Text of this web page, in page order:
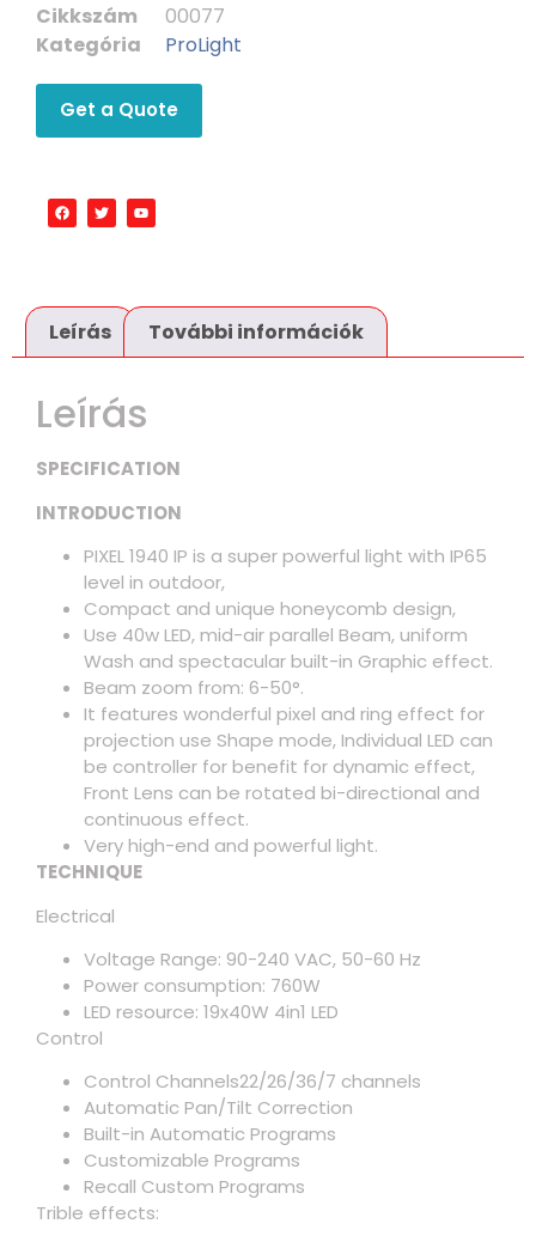
Cikkszám
00077
Kategória
ProLight
Get a Quote
Leírás További információk
Leírás
SPECIFICATION
INTRODUCTION
PIXEL 1940 IP is a super powerful light with IP65
level in outdoor,
Compact and unique honeycomb design,
Use 40w LED, mid-air parallel Beam, uniform
Wash and spectacular built-in Graphic effect.
Beam zoom from: 6-50°.
It features wonderful pixel and ring effect for
projection use Shape mode, Individual LED can
be controller for benefit for dynamic effect,
Front Lens can be rotated bi-directional and
continuous effect.
Very high-end and powerful light.
TECHNIQUE
Electrical
Voltage Range: 90-240 VAC, 50-60 Hz
Power consumption: 760W
LED resource: 19x40W 4in1 LED
Control
Control Channels22/26/36/7 channels
Automatic Pan/Tilt Correction
Built-in Automatic Programs
Customizable Programs
Recall Custom Programs
Trible effects: